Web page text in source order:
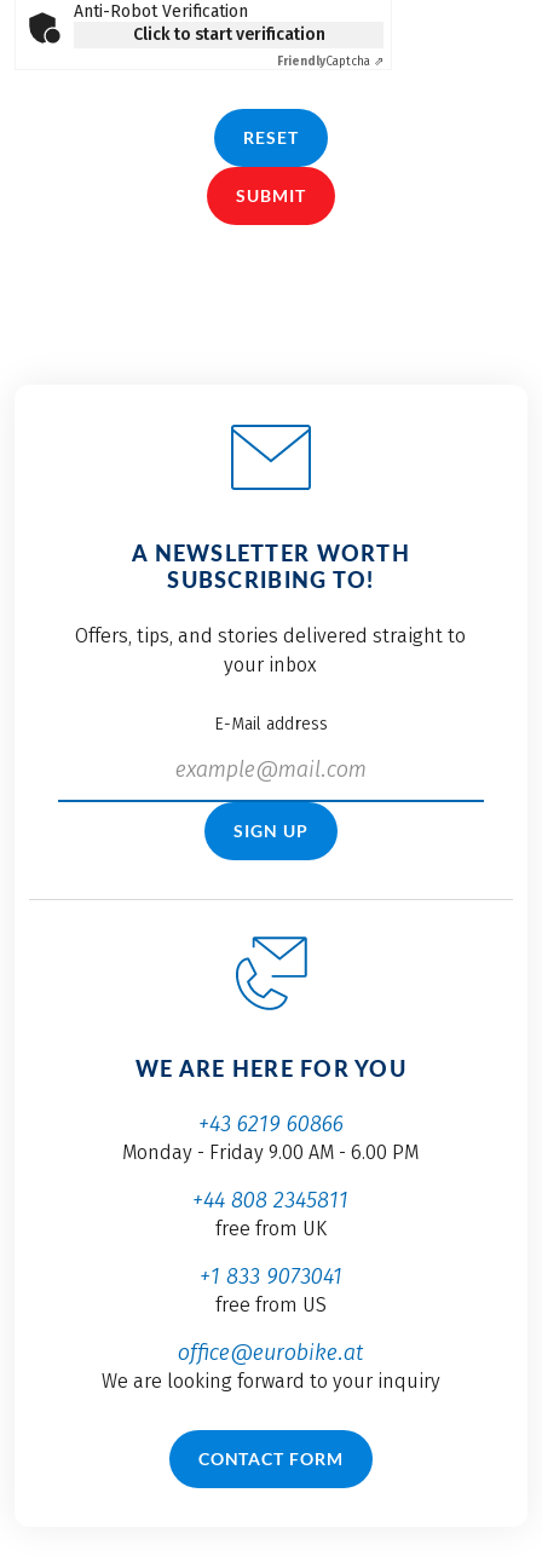
Anti-Robot Verification
Click to start verification
FriendlyCaptcha ⇗
RESET
SUBMIT
A NEWSLETTER WORTH
SUBSCRIBING TO!
Offers, tips, and stories delivered straight to
your inbox
E-Mail address
SIGN UP
WE ARE HERE FOR YOU
+43 6219 60866
Monday - Friday 9.00 AM - 6.00 PM
+44 808 2345811
free from UK
+1 833 9073041
free from US
office@eurobike.at
We are looking forward to your inquiry
CONTACT FORM